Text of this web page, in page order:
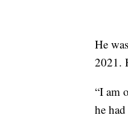
He
2021.
“I am
he